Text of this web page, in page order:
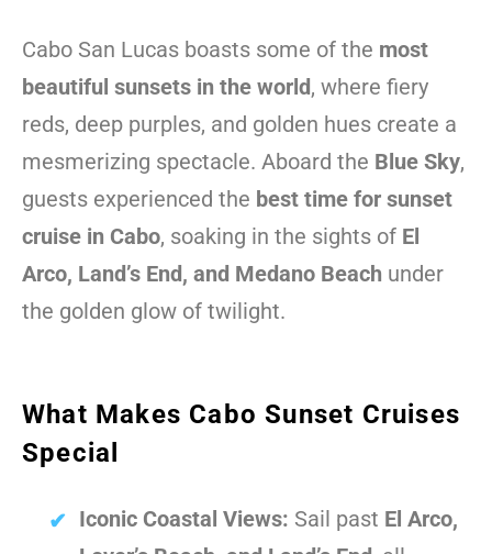
Cabo San Lucas boasts some of the most
beautiful sunsets in the world, where fiery
reds, deep purples, and golden hues create a
mesmerizing spectacle. Aboard the Blue Sky,
guests experienced the best time for sunset
cruise in Cabo, soaking in the sights of El
Arco, Land’s End, and Medano Beach under
the golden glow of twilight.
What Makes Cabo Sunset Cruises
Special
Iconic Coastal Views: Sail past El Arco,